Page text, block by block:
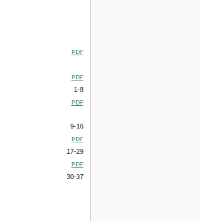
PDF
PDF
1-8
PDF
9-16
PDF
17-29
PDF
30-37